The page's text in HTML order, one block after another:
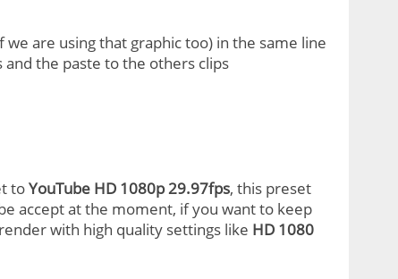
we are using that graphic too) in the same line
the paste to the others clips
toYouTube HD 1080p 29.97fps, this preset
accept at the moment, if you want to keep
with high quality settings like HD 1080